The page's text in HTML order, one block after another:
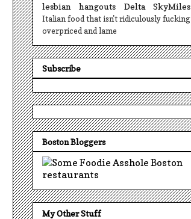
lesbian hangouts
Delta SkyMiles
Italian food that isn't ridiculously fucking
overpriced and lame
Subscribe
Boston Bloggers
My Other Stuff